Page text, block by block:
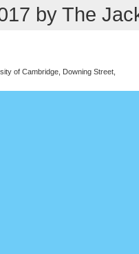
by The
of Cambridge, Downing Street,